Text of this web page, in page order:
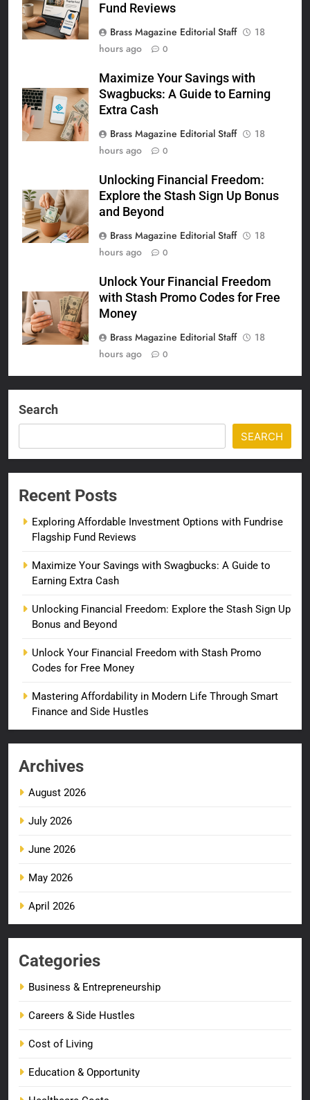
Fund Reviews
Brass Magazine Editorial Staff
18
hours ago
0
Maximize Your Savings with
Swagbucks: A Guide to Earning
Extra Cash
Brass Magazine Editorial Staff
18
hours ago
0
Unlocking Financial Freedom:
Explore the Stash Sign Up Bonus
and Beyond
Brass Magazine Editorial Staff
18
hours ago
0
Unlock Your Financial Freedom
with Stash Promo Codes for Free
Money
Brass Magazine Editorial Staff
18
hours ago
0
Search
SEARCH
Recent Posts
Exploring Affordable Investment Options with Fundrise
Flagship Fund Reviews
Maximize Your Savings with Swagbucks: A Guide to
Earning Extra Cash
Unlocking Financial Freedom: Explore the Stash Sign Up
Bonus and Beyond
Unlock Your Financial Freedom with Stash Promo
Codes for Free Money
Mastering Affordability in Modern Life Through Smart
Finance and Side Hustles
Archives
August 2026
July 2026
June 2026
May 2026
April 2026
Categories
Business & Entrepreneurship
Careers & Side Hustles
Cost of Living
Education & Opportunity